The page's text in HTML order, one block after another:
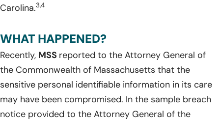
Carolina.3,4
WHAT HAPPENED?
Recently, MSS reported to the Attorney General of
the Commonwealth of Massachusetts that the
sensitive personal identifiable information in its care
may have been compromised. In the sample breach
notice provided to the Attorney General of the